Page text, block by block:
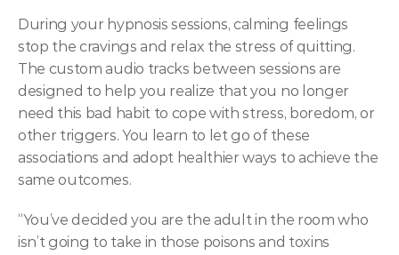
During your hypnosis sessions, calming feelings
stop the cravings and relax the stress of quitting.
The custom audio tracks between sessions are
designed to help you realize that you no longer
need this bad habit to cope with stress, boredom, or
other triggers. You learn to let go of these
associations and adopt healthier ways to achieve the
same outcomes.
“You’ve decided you are the adult in the room who
isn’t going to take in those poisons and toxins